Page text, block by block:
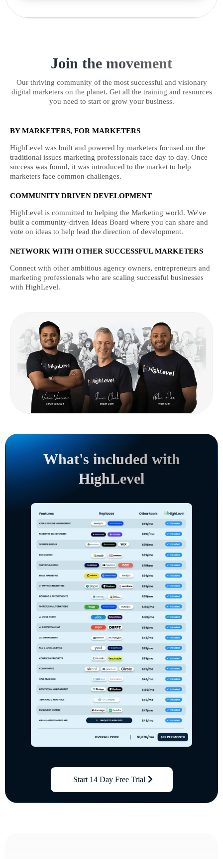
Join the movement
Our thriving community of the most successful and visionary
digital marketers on the planet. Get all the training and resources
you need to start or grow your business.
BY MARKETERS, FOR MARKETERS
HighLevel was built and powered by marketers focused on the
traditional issues marketing professionals face day to day. Once
success was found, it was introduced to the market to help
marketers face common challenges.
COMMUNITY DRIVEN DEVELOPMENT
HighLevel is committed to helping the Marketing world. We've
built a community-driven Ideas Board where you can share and
vote on ideas to help lead the direction of development.
NETWORK WITH OTHER SUCCESSFUL MARKETERS
Connect with other ambitious agency owners, entrepreneurs and
marketing professionals who are scaling successful businesses
with HighLevel.
What's included with
HighLevel
Start 14 Day Free Trial